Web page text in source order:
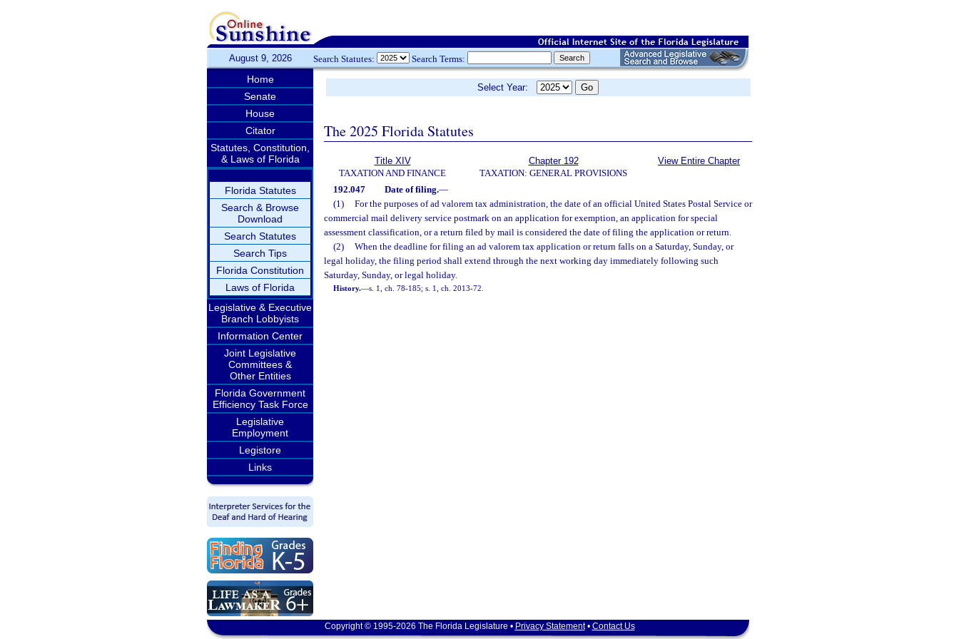
August 9, 2026 Search Statutes: Search Terms:
Home
Senate
House
Citator
Statutes, Constitution,
& Laws of Florida
Florida Statutes
Search & Browse
Download
Search Statutes
Search Tips
Florida Constitution
Laws of Florida
Legislative & Executive
Branch Lobbyists
Information Center
Joint Legislative
Committees &
Other Entities
Florida Government
Efficiency Task Force
Legislative
Employment
Legistore
Links
Select Year:
The 2025 Florida Statutes
Title XIV
TAXATION AND FINANCE
Chapter 192
TAXATION: GENERAL PROVISIONS
View Entire Chapter
192.047 Date of filing.—
(1)
For the purposes of ad valorem tax administration, the date of an official United States Postal Service or
commercial mail delivery service postmark on an application for exemption, an application for special
assessment classification, or a return filed by mail is considered the date of filing the application or return.
(2)
When the deadline for filing an ad valorem tax application or return falls on a Saturday, Sunday, or
legal holiday, the filing period shall extend through the next working day immediately following such
Saturday, Sunday, or legal holiday.
History.—s. 1, ch. 78-185; s. 1, ch. 2013-72.
Copyright © 1995-2026 The Florida Legislature • Privacy Statement• Contact Us